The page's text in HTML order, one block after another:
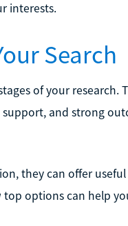
interests.
Search
of your research.
and strong
they can offer
options can help